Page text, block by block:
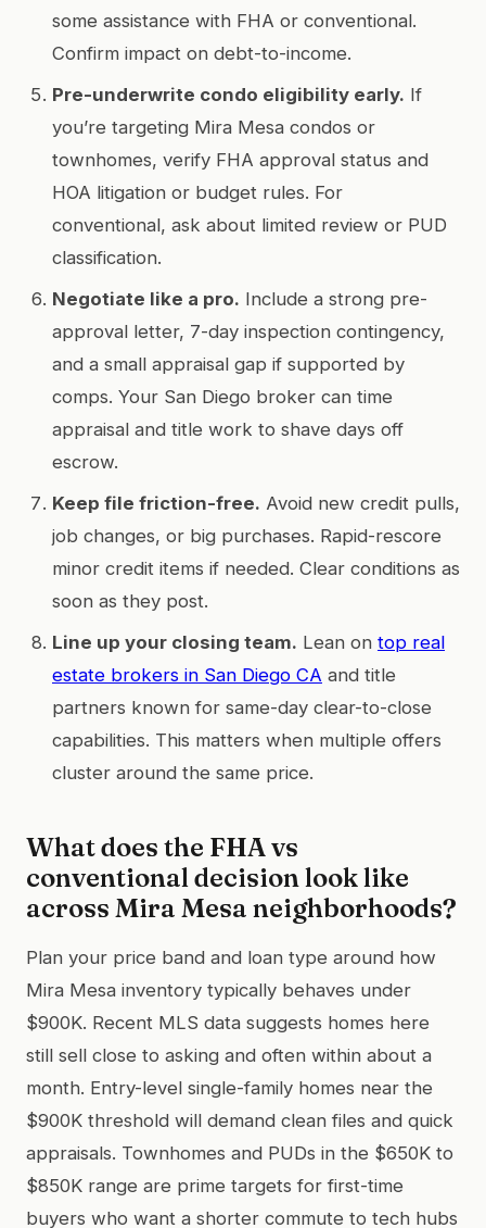
some assistance with FHA or conventional.
Confirm impact on debt-to-income.
Pre-underwrite condo eligibility early. If
you’re targeting Mira Mesa condos or
townhomes, verify FHA approval status and
HOA litigation or budget rules. For
conventional, ask about limited review or PUD
classification.
Negotiate like a pro. Include a strong pre-
approval letter, 7-day inspection contingency,
and a small appraisal gap if supported by
comps. Your San Diego broker can time
appraisal and title work to shave days off
escrow.
Keep file friction-free. Avoid new credit pulls,
job changes, or big purchases. Rapid-rescore
minor credit items if needed. Clear conditions as
soon as they post.
Line up your closing team. Lean on top real
estate brokers in San Diego CA and title
partners known for same-day clear-to-close
capabilities. This matters when multiple offers
cluster around the same price.
What does the FHA vs
conventional decision look like
across Mira Mesa neighborhoods?
Plan your price band and loan type around how
Mira Mesa inventory typically behaves under
$900K. Recent MLS data suggests homes here
still sell close to asking and often within about a
month. Entry-level single-family homes near the
$900K threshold will demand clean files and quick
appraisals. Townhomes and PUDs in the $650K to
$850K range are prime targets for first-time
buyers who want a shorter commute to tech hubs